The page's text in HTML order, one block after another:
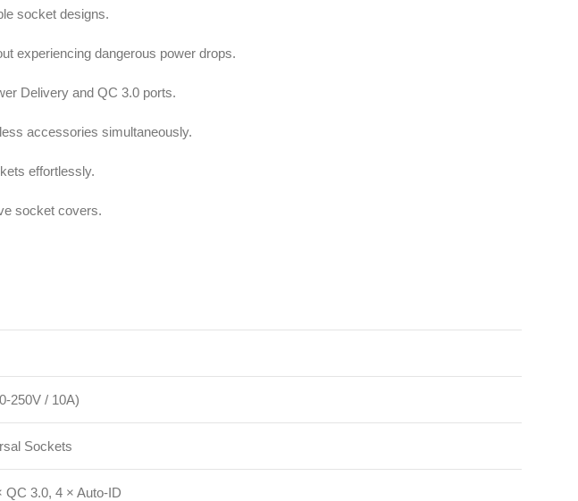
socket designs.
experiencing dangerous power drops.
Delivery and QC 3.0 ports.
accessories simultaneously.
effortlessly.
socket covers.
250V / 10A)
Sockets
QC 3.0, 4 × Auto-ID